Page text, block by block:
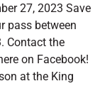
27, 2023 Save
pass between
Contact the
on Facebook!
at the King